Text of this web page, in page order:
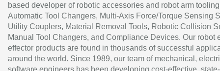
based developer of robotic accessories and robot arm
Automatic Tool Changers, Multi-Axis Force/Torque Sensing
Utility Couplers, Material Removal Tools, Robotic Collision
Manual Tool Changers, and Compliance Devices. Our robot
effector products are found in thousands of successful
around the world. Since 1989, our team of mechanical,
software engineers has been developing cost-effective,